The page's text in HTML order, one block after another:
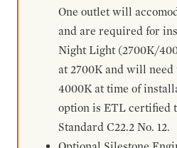
One outlet will
and are required for
Night Light (2700K/
at 2700K and will
4000K at time of
option is ETL certified
Standard C22.2 No. 12.